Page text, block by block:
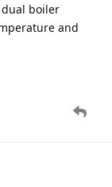
boiler
and